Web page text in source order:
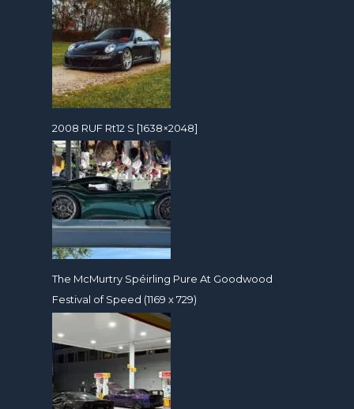
2008 RUF Rt12 S [1638×2048]
The McMurtry Spéirling Pure At Goodwood
Festival of Speed (1169 x 729)